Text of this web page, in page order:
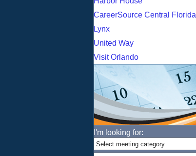
CareerSource Central Florida
Lynx
United Way
Visit Orlando
I'm looking for: